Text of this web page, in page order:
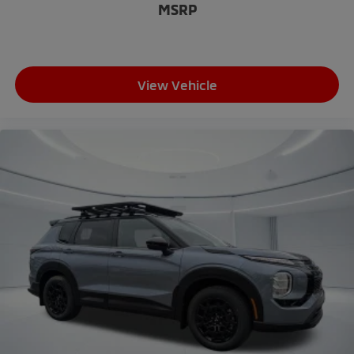
Passenger vanity mirror
Tilt steering wheel
Trip computer
3rd row seats: split-bench
Front Bucket Seats
Heated front seats
Heated rear seats
Power passenger seat
MSRP
View Vehicle